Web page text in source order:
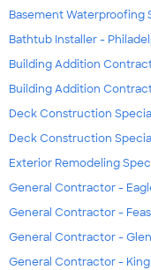
Basement Waterproofing
Bathtub Installer -
Building Addition
Building Addition
Deck Construction
Deck Construction
Exterior Remodeling
General Contractor -
General Contractor -
General Contractor -
General Contractor - King